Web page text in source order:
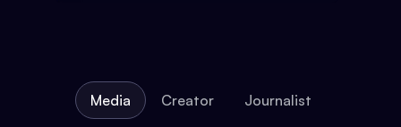
Media Creator Journalist